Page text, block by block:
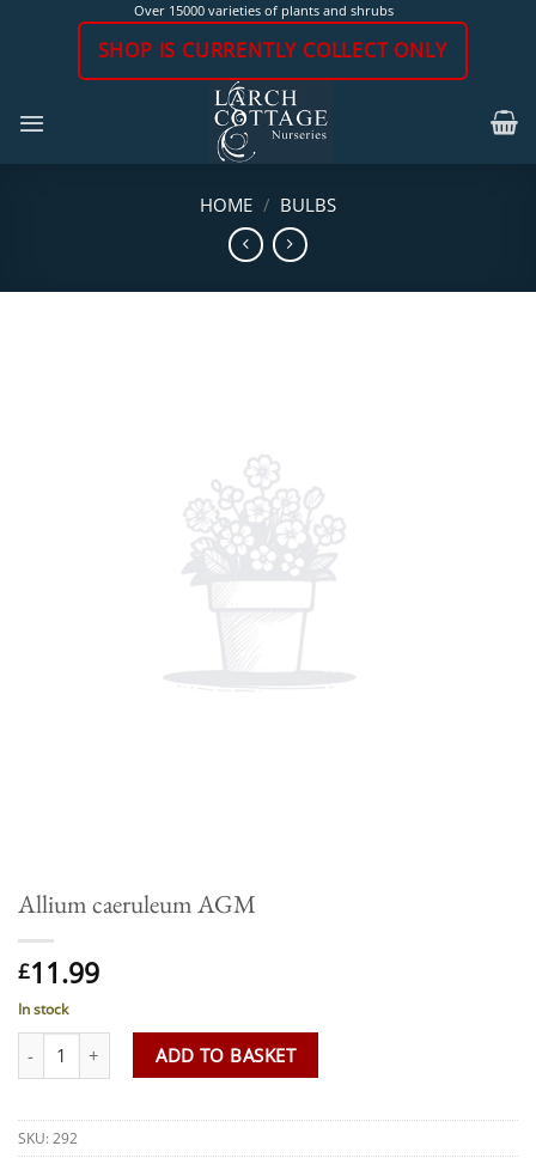
Over 15000 varieties of plants and shrubs
SHOP IS CURRENTLY COLLECT ONLY
HOME / BULBS
Allium caeruleum AGM
£11.99
In stock
Allium caeruleum AGM quantity
ADD TO BASKET
SKU: 292